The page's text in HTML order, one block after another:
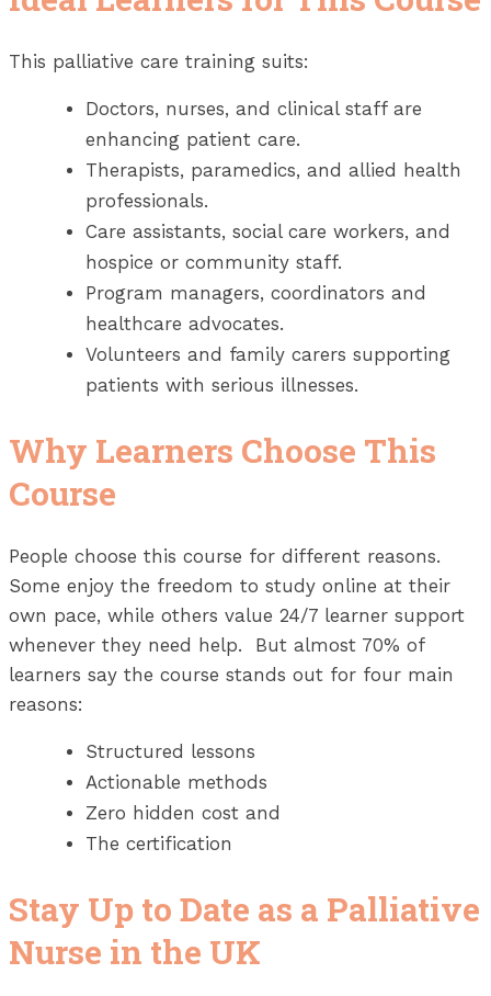
This palliative care training suits:
Doctors, nurses, and clinical staff are
enhancing patient care.
Therapists, paramedics, and allied health
professionals.
Care assistants, social care workers, and
hospice or community staff.
Program managers, coordinators and
healthcare advocates.
Volunteers and family carers supporting
patients with serious illnesses.
Why Learners Choose This
Course
People choose this course for different reasons.
Some enjoy the freedom to study online at their
own pace, while others value 24/7 learner support
whenever they need help. But almost 70% of
learners say the course stands out for four main
reasons:
Structured lessons
Actionable methods
Zero hidden cost and
The certification
Stay Up to Date as a Palliative
Nurse in the UK